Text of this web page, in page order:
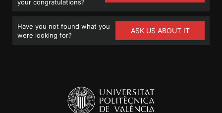
your congratulations?
Have you not found what you
were looking for?
ASK US ABOUT IT